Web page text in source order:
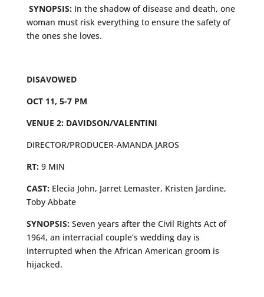
SYNOPSIS: In the shadow of disease and death, one
woman must risk everything to ensure the safety of
the ones she loves.
DISAVOWED
OCT 11, 5-7 PM
VENUE 2: DAVIDSON/VALENTINI
DIRECTOR/PRODUCER-AMANDA JAROS
RT: 9 MIN
CAST: Elecia John, Jarret Lemaster, Kristen Jardine,
Toby Abbate
SYNOPSIS: Seven years after the Civil Rights Act of
1964, an interracial couple’s wedding day is
interrupted when the African American groom is
hijacked.